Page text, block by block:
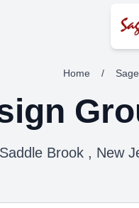
Home /
Saddle Brook , New